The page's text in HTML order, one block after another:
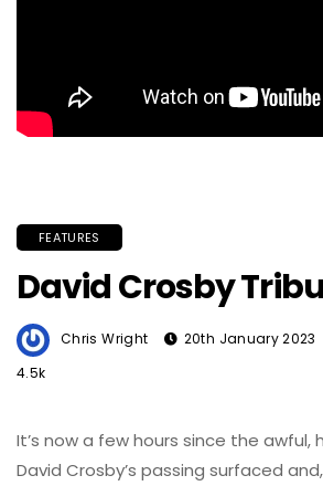
FEATURES
David Crosby
Chris Wright 20th January 2023
4.5k
It’s now a few hours since the awful,
David Crosby’s passing surfaced